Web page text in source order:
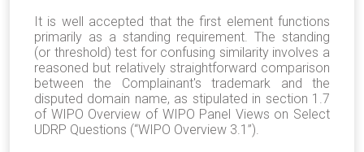
It is well accepted that the first element functions
primarily as a standing requirement. The standing
(or threshold) test for confusing similarity involves a
reasoned but relatively straightforward comparison
between the Complainant's trademark and the
disputed domain name, as stipulated in section 1.7
of WIPO Overview of WIPO Panel Views on Select
UDRP Questions (“WIPO Overview 3.1”).